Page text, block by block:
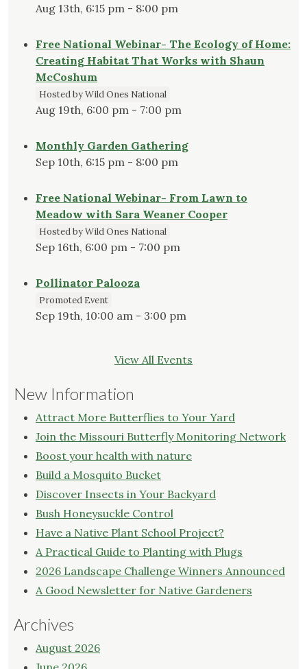
Aug 13th, 6:15 pm - 8:00 pm
Free National Webinar- The Ecology of Home:
Creating Habitat That Works with Shaun
McCoshum
Hosted by Wild Ones National
Aug 19th, 6:00 pm - 7:00 pm
Monthly Garden Gathering
Sep 10th, 6:15 pm - 8:00 pm
Free National Webinar- From Lawn to
Meadow with Sara Weaner Cooper
Hosted by Wild Ones National
Sep 16th, 6:00 pm - 7:00 pm
Pollinator Palooza
Promoted Event
Sep 19th, 10:00 am - 3:00 pm
View All Events
New Information
Attract More Butterflies to Your Yard
Join the Missouri Butterfly Monitoring Network
Boost your health with nature
Build a Mosquito Bucket
Discover Insects in Your Backyard
Bush Honeysuckle Control
Have a Native Plant School Project?
A Practical Guide to Planting with Plugs
2026 Landscape Challenge Winners Announced
A Good Newsletter for Native Gardeners
Archives
August 2026